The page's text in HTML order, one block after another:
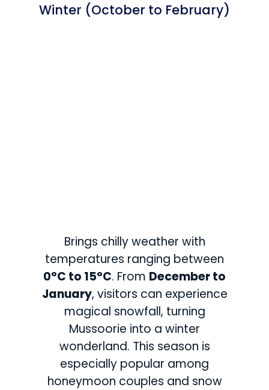
Winter (October to February)
Brings chilly weather with
temperatures ranging between
0°C to 15°C. From December to
January, visitors can experience
magical snowfall, turning
Mussoorie into a winter
wonderland. This season is
especially popular among
honeymoon couples and snow